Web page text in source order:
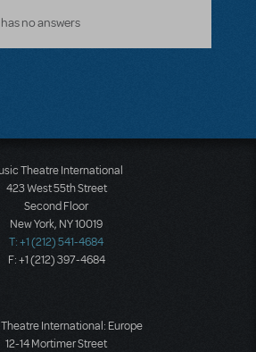
no answers
Theatre International
423 West 55th Street
Second Floor
New York, NY 10019
T: +1 (212) 541-4684
F: +1 (212) 397-4684
International: Europe
12-14 Mortimer Street